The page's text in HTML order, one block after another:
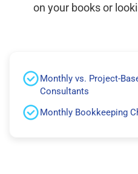
on your books or
Monthly vs. Project-
Consultants
Monthly Bookkeeping